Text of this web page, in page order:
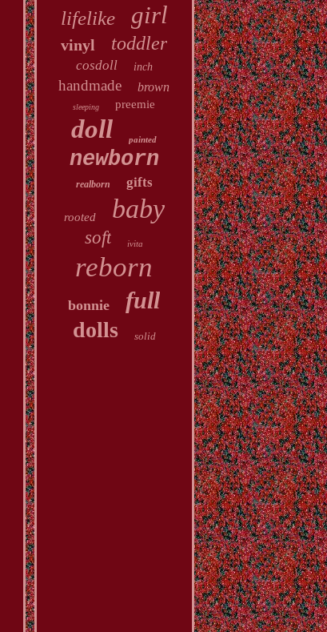
lifelike girl
vinyl toddler
cosdoll inch
handmade brown
sleeping preemie
doll painted
newborn
realborn gifts
rooted baby
soft ivita
reborn
bonnie full
dolls solid